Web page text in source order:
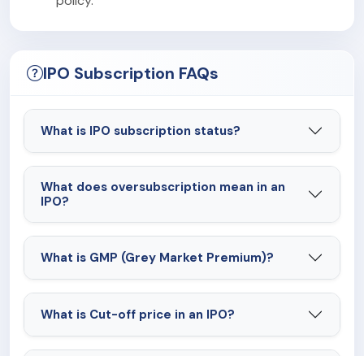
IPO Subscription FAQs
What is IPO subscription status?
What does oversubscription mean in an
IPO?
What is GMP (Grey Market Premium)?
What is Cut-off price in an IPO?